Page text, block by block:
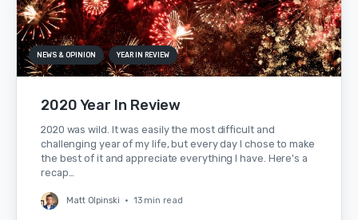
NEWS & OPINION YEAR IN REVIEW
2020 Year In Review
2020 was wild. It was easily the most difficult and
challenging year of my life, but every day I chose to make
the best of it and appreciate everything I have. Here's a
recap…
Matt Olpinski • 13 min read